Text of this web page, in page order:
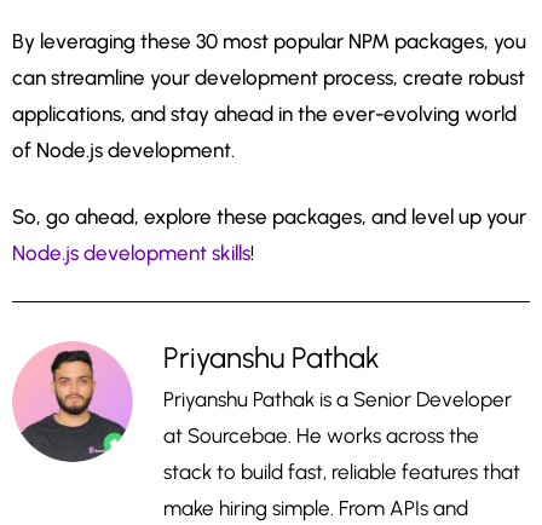
By leveraging these 30 most popular NPM packages, you
can streamline your development process, create robust
applications, and stay ahead in the ever-evolving world
of Node.js development.
So, go ahead, explore these packages, and level up your
Node.js development skills!
Priyanshu Pathak
Priyanshu Pathak is a Senior Developer
at Sourcebae. He works across the
stack to build fast, reliable features that
make hiring simple. From APIs and